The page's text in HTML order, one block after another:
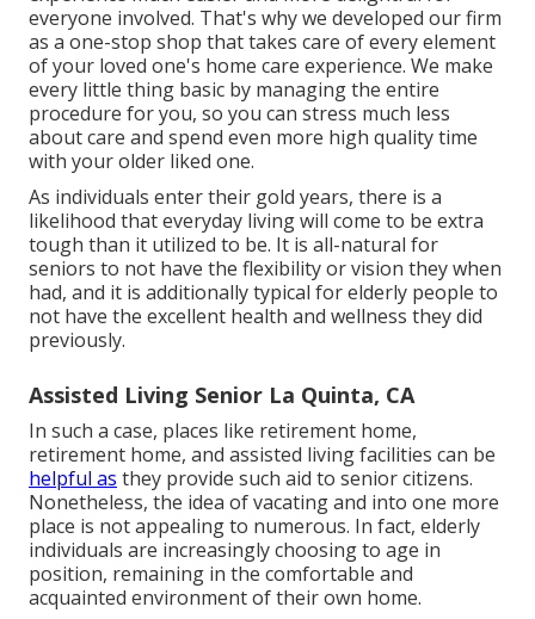
everyone involved. That's why we developed our firm
as a one-stop shop that takes care of every element
of your loved one's home care experience. We make
every little thing basic by managing the entire
procedure for you, so you can stress much less
about care and spend even more high quality time
with your older liked one.
As individuals enter their gold years, there is a
likelihood that everyday living will come to be extra
tough than it utilized to be. It is all-natural for
seniors to not have the flexibility or vision they when
had, and it is additionally typical for elderly people to
not have the excellent health and wellness they did
previously.
Assisted Living Senior La Quinta, CA
In such a case, places like retirement home,
retirement home, and assisted living facilities can be
helpful as they provide such aid to senior citizens.
Nonetheless, the idea of vacating and into one more
place is not appealing to numerous. In fact, elderly
individuals are increasingly choosing to age in
position, remaining in the comfortable and
acquainted environment of their own home.